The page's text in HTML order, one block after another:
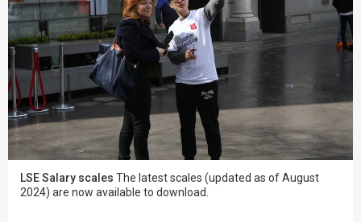
LSE Salary scales The latest scales (updated as of August
2024) are now available to download.